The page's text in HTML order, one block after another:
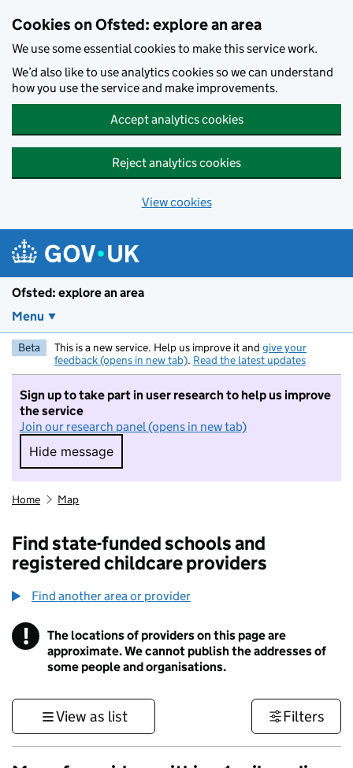
Cookies on Ofsted: explore an area
We use some essential cookies to make this service work.
We’d also like to use analytics cookies so we can understand
how you use the service and make improvements.
Accept analytics cookies
Reject analytics cookies
View cookies
Ofsted: explore an area
Menu
Beta This is a new service. Help us improve it and give your
feedback (opens in new tab). Read the latest updates
Sign up to take part in user research to help us improve
the service
Join our research panel (opens in new tab)
Hide message
Hide message. I do not want to take part in
Home Map
Find state-funded schools and
registered childcare providers
Find another area or provider
! Information
The locations of providers on this page are
approximate. We cannot publish the addresses of
some people and organisations.
View as list Filters